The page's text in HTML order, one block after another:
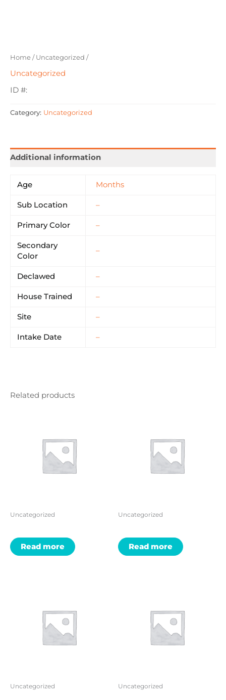
Home/Uncategorized /
Uncategorized
ID #:
Category: Uncategorized
Additional information
Age Months
Sub Location –
Primary Color –
Secondary
Color
–
Declawed –
House Trained –
Site –
Intake Date –
Related products
Uncategorized
Read more
Uncategorized
Read more
Uncategorized Uncategorized